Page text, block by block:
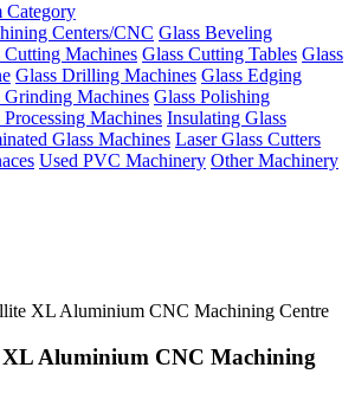
Category
Centers/CNC Glass Beveling
Cutting Machines Glass Cutting Tables Glass
Glass Drilling Machines Glass Edging
Grinding Machines Glass Polishing
Processing Machines Insulating Glass
Glass Machines Laser Glass Cutters
Used PVC Machinery Other Machinery
XL Aluminium CNC Machining Centre
XL Aluminium CNC Machining